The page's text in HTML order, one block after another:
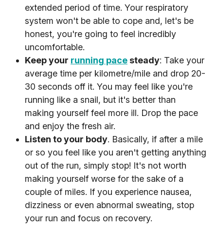
extended period of time. Your respiratory
system won't be able to cope and, let's be
honest, you're going to feel incredibly
uncomfortable.
Keep your running pace steady: Take your
average time per kilometre/mile and drop 20-
30 seconds off it. You may feel like you're
running like a snail, but it's better than
making yourself feel more ill. Drop the pace
and enjoy the fresh air.
Listen to your body. Basically, if after a mile
or so you feel like you aren't getting anything
out of the run, simply stop! It's not worth
making yourself worse for the sake of a
couple of miles. If you experience nausea,
dizziness or even abnormal sweating, stop
your run and focus on recovery.